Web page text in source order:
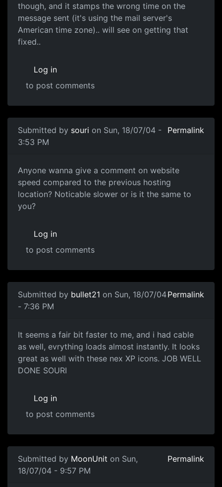
though, and it stamps the wrong time on the
message sent (it's using the mail server's
American time zone).. will see on getting that
fixed..
Log in
to post comments
Submitted by souri on Sun, 18/07/04 -
3:53 PM
Permalink
Anyone wanna give a comment on website
speed compared to the previous hosting
location? Noticable slower or is it the same to
you?
Log in
to post comments
Submitted by bullet21 on Sun, 18/07/04
- 7:36 PM
Permalink
It seems a fair bit faster to me, and i had cable
as well, evrything loads almost instantly. It looks
great as well with these nex XP icons. JOB WELL
DONE SOURI
Log in
to post comments
Submitted by MoonUnit on Sun,
18/07/04 - 9:57 PM
Permalink